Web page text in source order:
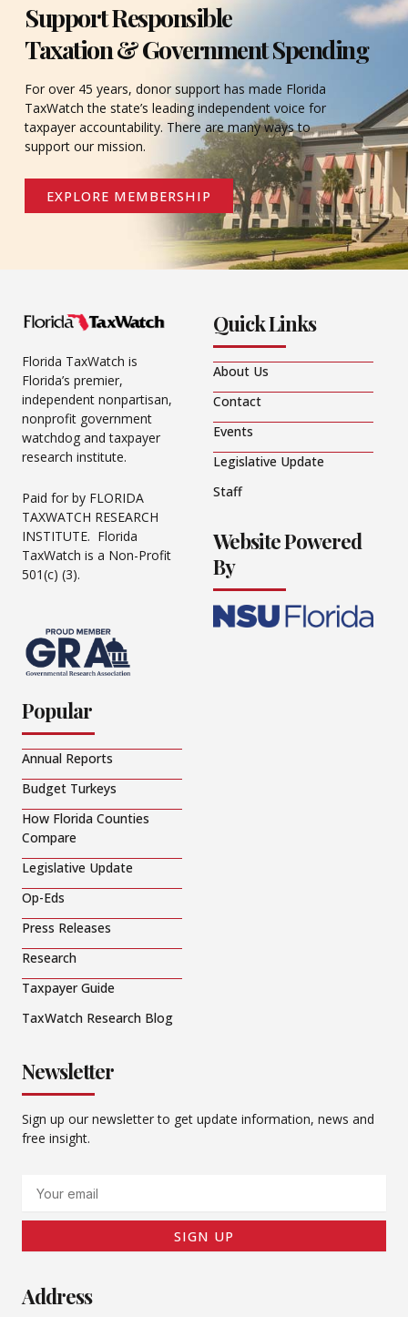
Support Responsible
Taxation & Government Spending
For over 45 years, donor support has made Florida
TaxWatch the state’s leading independent voice for
taxpayer accountability. There are many ways to
support our mission.
EXPLORE MEMBERSHIP
Florida TaxWatch is
Florida’s premier,
independent nonpartisan,
nonprofit government
watchdog and taxpayer
research institute.
Paid for by FLORIDA
TAXWATCH RESEARCH
INSTITUTE. Florida
TaxWatch is a Non-Profit
501(c) (3).
Quick Links
About Us
Contact
Events
Legislative Update
Staff
Website Powered
By
Popular
Annual Reports
Budget Turkeys
How Florida Counties
Compare
Legislative Update
Op-Eds
Press Releases
Research
Taxpayer Guide
TaxWatch Research Blog
Newsletter
Sign up our newsletter to get update information, news and
free insight.
SIGN UP
Address